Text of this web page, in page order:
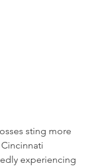
sting more
experiencing